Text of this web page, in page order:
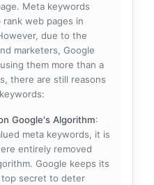
Meta keywords
web pages in
due to the
marketers, Google
them more than a
there are still reasons
Google's Algorithm:
meta keywords, it is
entirely removed
Google keeps its
top secret to deter